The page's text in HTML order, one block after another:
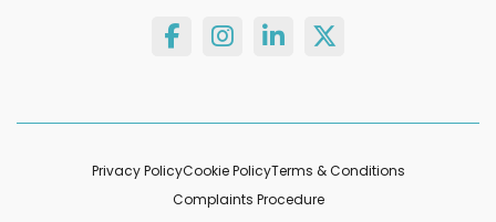
Privacy PolicyCookie PolicyTerms & Conditions
Complaints Procedure